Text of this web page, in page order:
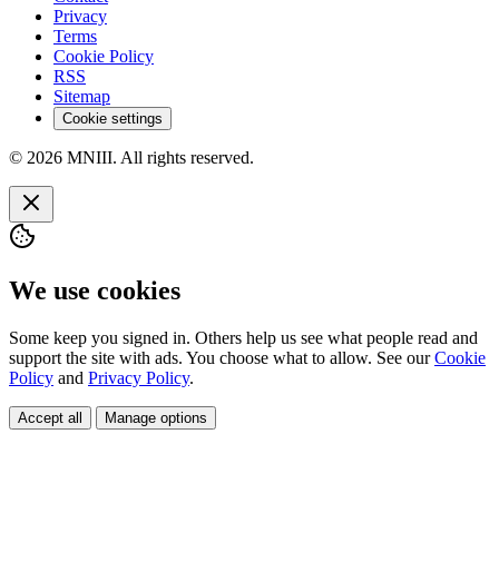
Privacy
Terms
Cookie Policy
RSS
Sitemap
Cookie settings
© 2026 MNIII. All rights reserved.
We use cookies
Some keep you signed in. Others help us see what people read and
support the site with ads. You choose what to allow. See ourCookie
Policy and Privacy Policy.
Accept all Manage options